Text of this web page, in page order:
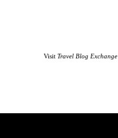
Visit Travel Blog Exchange